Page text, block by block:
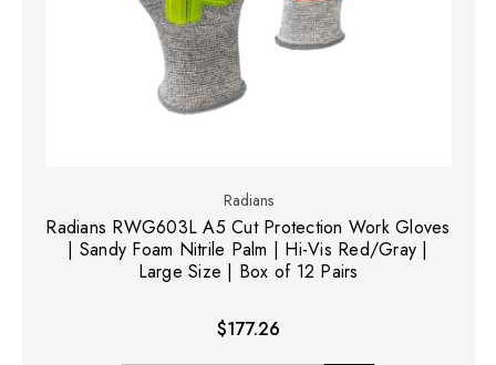
Radians
Radians RWG603L A5 Cut Protection Work Gloves
| Sandy Foam Nitrile Palm | Hi-Vis Red/Gray |
Large Size | Box of 12 Pairs
$177.26